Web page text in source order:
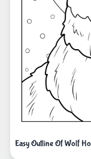
Easy Outline Of Wolf